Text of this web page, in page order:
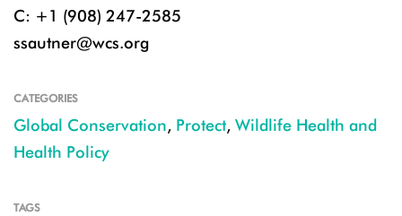
C: +1 (908) 247-2585
ssautner@wcs.org
CATEGORIES
Global Conservation, Protect, Wildlife Health and
Health Policy
TAGS